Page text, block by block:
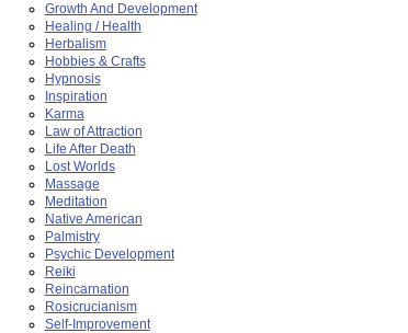
Growth And Development
Healing / Health
Herbalism
Hobbies & Crafts
Hypnosis
Inspiration
Karma
Law of Attraction
Life After Death
Lost Worlds
Massage
Meditation
Native American
Palmistry
Psychic Development
Reiki
Reincarnation
Rosicrucianism
Self-Improvement